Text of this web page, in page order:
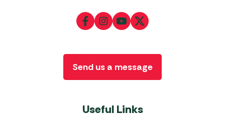
Useful Links
Send us a message